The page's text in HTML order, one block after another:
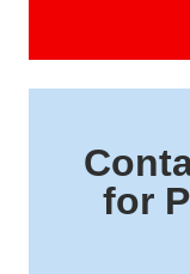
for